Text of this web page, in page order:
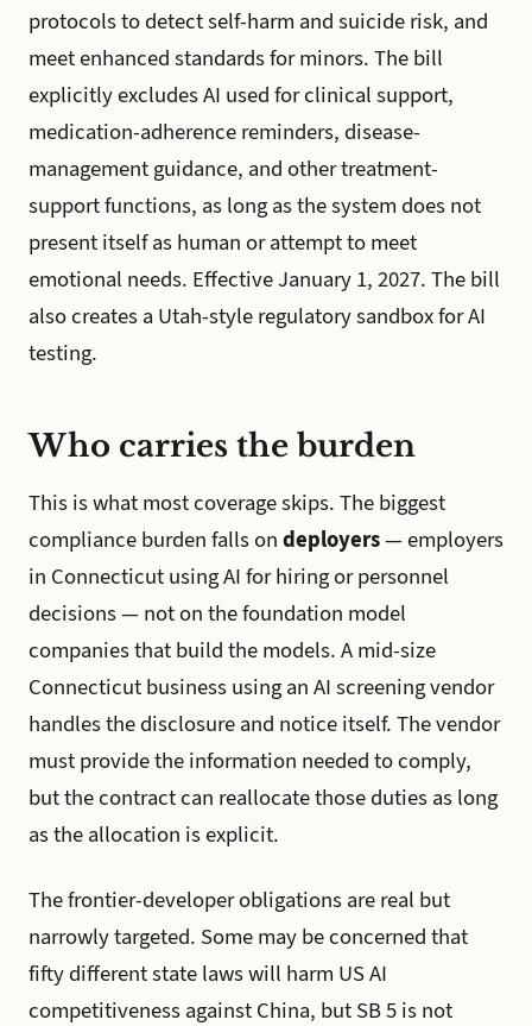
protocols to detect self-harm and suicide risk, and
meet enhanced standards for minors. The bill
explicitly excludes AI used for clinical support,
medication-adherence reminders, disease-
management guidance, and other treatment-
support functions, as long as the system does not
present itself as human or attempt to meet
emotional needs. Effective January 1, 2027. The bill
also creates a Utah-style regulatory sandbox for AI
testing.
Who carries the burden
This is what most coverage skips. The biggest
compliance burden falls on deployers— employers
in Connecticut using AI for hiring or personnel
decisions — not on the foundation model
companies that build the models. A mid-size
Connecticut business using an AI screening vendor
handles the disclosure and notice itself. The vendor
must provide the information needed to comply,
but the contract can reallocate those duties as long
as the allocation is explicit.
The frontier-developer obligations are real but
narrowly targeted. Some may be concerned that
fifty different state laws will harm US AI
competitiveness against China, but SB 5 is not